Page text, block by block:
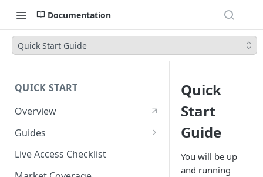
Documentation
Quick Start Guide
QUICK START
Overview
Guides
Account Setup Guide
Postman Guide
Live Access Checklist
Quick
Start
Guide
You will be up
and running